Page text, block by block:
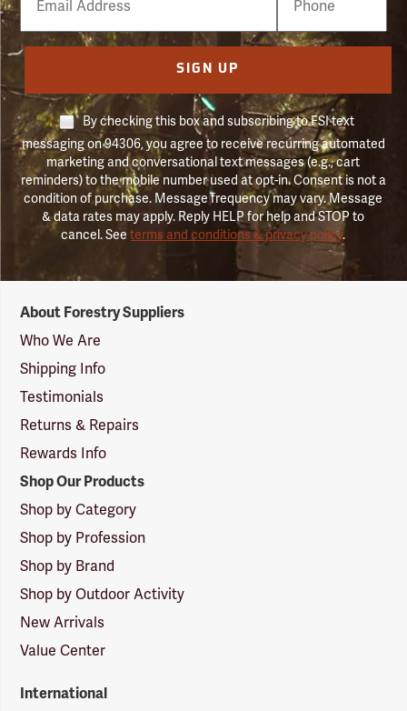
Number
SIGN UP
By checking this box and subscribing to FSI text
messaging on 94306, you agree to receive recurring automated
marketing and conversational text messages (e.g., cart
reminders) to the mobile number used at opt-in. Consent is not a
condition of purchase. Message frequency may vary. Message
& data rates may apply. Reply HELP for help and STOP to
cancel. Seeterms and conditions & privacy policy.
Suppliers
Logo
About Forestry Suppliers
Who We Are
Shipping Info
Testimonials
Returns & Repairs
Rewards Info
Shop Our Products
Shop by Category
Shop by Profession
Shop by Brand
Shop by Outdoor Activity
New Arrivals
Value Center
International